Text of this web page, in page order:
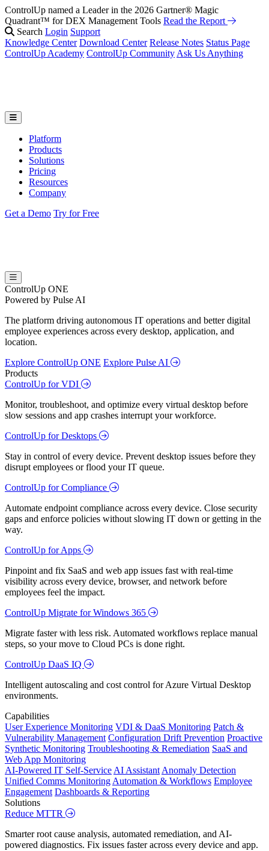
ControlUp named a Leader in the 2026 Gartner® Magic
Quadrant™ for DEX Management Tools Read the Report
Search Login Support
Knowledge Center Download Center Release Notes Status Page
ControlUp Academy ControlUp Community Ask Us Anything
Platform
Products
Solutions
Pricing
Resources
Company
Get a Demo Try for Free
ControlUp ONE
Powered by Pulse AI
The platform driving autonomous IT operations and better digital
employee experiences across every desktop, application, and
location.
Explore ControlUp ONE Explore Pulse AI
Products
ControlUp for VDI
Monitor, troubleshoot, and optimize every virtual desktop before
slow sessions and app crashes interrupt your workforce.
ControlUp for Desktops
Stay in control of every device. Prevent desktop issues before they
disrupt employees or flood your IT queue.
ControlUp for Compliance
Automate endpoint compliance across every device. Close security
gaps and enforce policies without slowing IT down or getting in the
way.
ControlUp for Apps
Pinpoint and fix SaaS and web app issues fast with real-time
visibility across every device, browser, and network before
employees feel the impact.
ControlUp Migrate for Windows 365
Migrate faster with less risk. Automated workflows replace manual
steps, so your move to Cloud PCs is done right.
ControlUp DaaS IQ
Intelligent autoscaling and cost control for Azure Virtual Desktop
environments.
Capabilities
User Experience Monitoring VDI & DaaS Monitoring Patch &
Vulnerability Management Configuration Drift Prevention Proactive
Synthetic Monitoring Troubleshooting & Remediation SaaS and
Web App Monitoring
AI-Powered IT Self-Service AI Assistant Anomaly Detection
Unified Comms Monitoring Automation & Workflows Employee
Engagement Dashboards & Reporting
Solutions
Reduce MTTR
Smarter root cause analysis, automated remediation, and AI-
powered diagnostics. Fix issues faster across every device and app.